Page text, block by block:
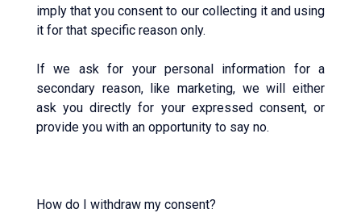
imply that you consent to our collecting it and using
it for that specific reason only.
If we ask for your personal information for a
secondary reason, like marketing, we will either
ask you directly for your expressed consent, or
provide you with an opportunity to say no.
How do I withdraw my consent?